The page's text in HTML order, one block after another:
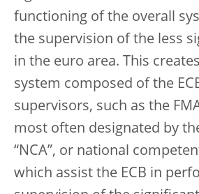
functioning of the overall
the supervision of the less
in the euro area. This
system composed of the
supervisors, such as the
most often designated by
“NCA”, or national
which assist the ECB in